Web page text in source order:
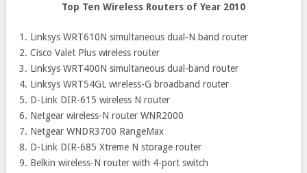
Top Ten Wireless Routers of Year 2010
Linksys WRT610N simultaneous dual-N band router
Cisco Valet Plus wireless router
Linksys WRT400N simultaneous dual-band router
Linksys WRT54GL wireless-G broadband router
D-Link DIR-615 wireless N router
Netgear wireless-N router WNR2000
Netgear WNDR3700 RangeMax
D-Link DIR-685 Xtreme N storage router
Belkin wireless-N router with 4-port switch